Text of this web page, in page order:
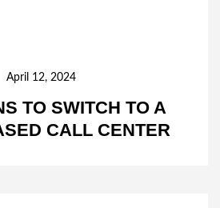
TO SWITCH TO A
CALL CENTER
April 12, 2024